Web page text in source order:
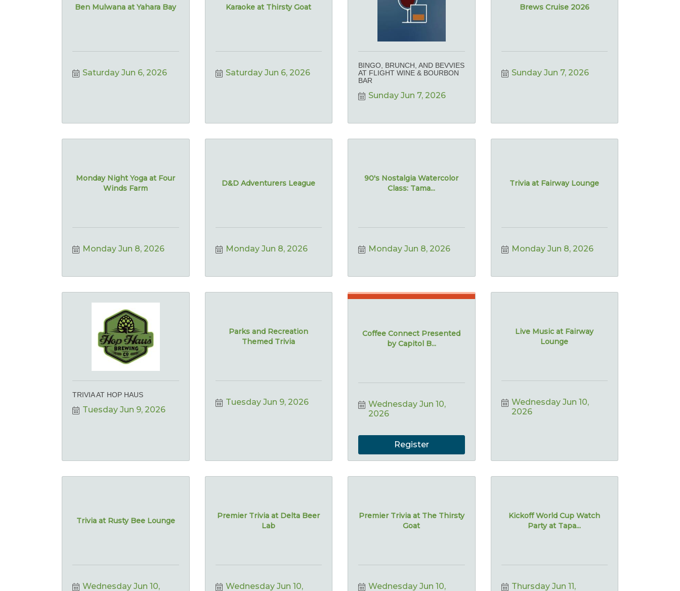
Ben Mulwana at Yahara Bay
Saturday Jun 6, 2026
Karaoke at Thirsty Goat
Saturday Jun 6, 2026
BINGO, BRUNCH, AND BEVVIES
AT FLIGHT WINE & BOURBON
BAR
Sunday Jun 7, 2026
Brews Cruise 2026
Sunday Jun 7, 2026
Monday Night Yoga at Four
Winds Farm
Monday Jun 8, 2026
D&D Adventurers League
Monday Jun 8, 2026
90's Nostalgia Watercolor
Class: Tama...
Monday Jun 8, 2026
Trivia at Fairway Lounge
Monday Jun 8, 2026
TRIVIA AT HOP HAUS
Tuesday Jun 9, 2026
Parks and Recreation
Themed Trivia
Tuesday Jun 9, 2026
Coffee Connect Presented
by Capitol B...
Wednesday Jun 10,
2026
Register
Live Music at Fairway
Lounge
Wednesday Jun 10,
2026
Trivia at Rusty Bee Lounge
Wednesday Jun 10,
Premier Trivia at Delta Beer
Lab
Wednesday Jun 10,
Premier Trivia at The Thirsty
Goat
Wednesday Jun 10,
Kickoff World Cup Watch
Party at Tapa...
Thursday Jun 11,